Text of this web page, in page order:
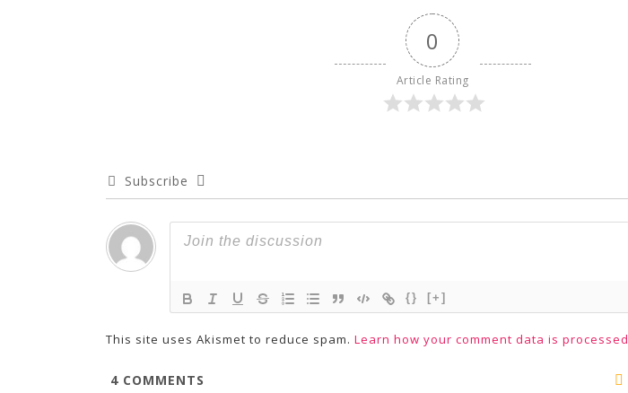
0
Article Rating
Subscribe
{} [+]
This site uses Akismet to reduce spam. Learn how your comment data is processed
4 COMMENTS